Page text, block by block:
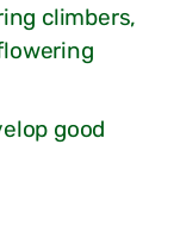
climbers,
good